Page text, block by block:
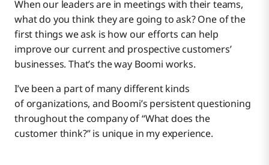
When our leaders are in meetings with their teams,
what do you think they are going to ask? One of the
first things we ask is how our efforts can help
improve our current and prospective customers’
businesses. That’s the way Boomi works.
I’ve been a part of many different kinds
of organizations, and Boomi’s persistent questioning
throughout the company of “What does the
customer think?” is unique in my experience.